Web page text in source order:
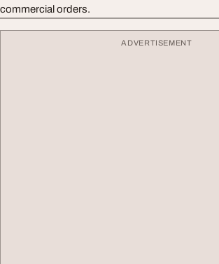
commercial orders.
ADVERTISEMENT